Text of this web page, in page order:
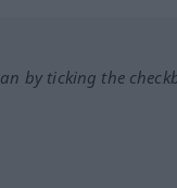
by ticking the